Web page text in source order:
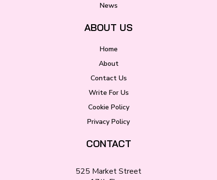
News
ABOUT US
Home
About
Contact Us
Write For Us
Cookie Policy
Privacy Policy
CONTACT
525 Market Street